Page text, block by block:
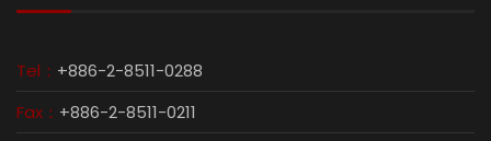
Tel： +886-2-8511-0288
Fax： +886-2-8511-0211